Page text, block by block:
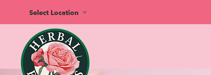
Select Location